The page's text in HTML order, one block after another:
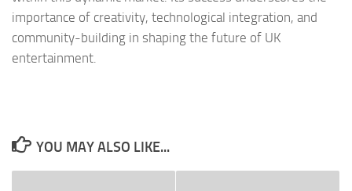
importance of creativity, technological integration, and
community-building in shaping the future of UK
entertainment.
YOU MAY ALSO LIKE...